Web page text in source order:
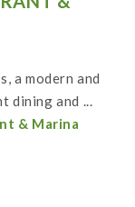
a modern and
dining and ...
& Marina